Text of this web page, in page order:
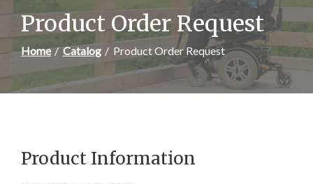
Product Order Request
Home Catalog Product Order Request
Product Information